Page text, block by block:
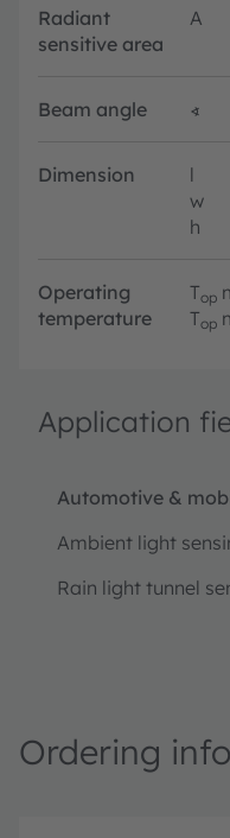
Radiant
sensitive area
A
Beam angle ∢
Dimension l
w
h
Operating
temperature
Top
Top
Application
Automotive &
Ambient light
Rain light tunnel
Ordering